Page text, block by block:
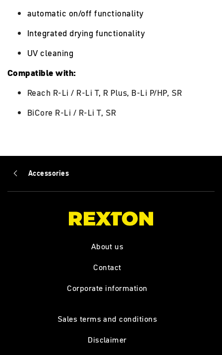
automatic on/off functionality
Integrated drying functionality
UV cleaning
Compatible with:
Reach R-Li / R-Li T, R Plus, B-Li P/HP, SR
BiCore R-Li / R-Li T, SR
Accessories
About us
Contact
Corporate information
Sales terms and conditions
Disclaimer